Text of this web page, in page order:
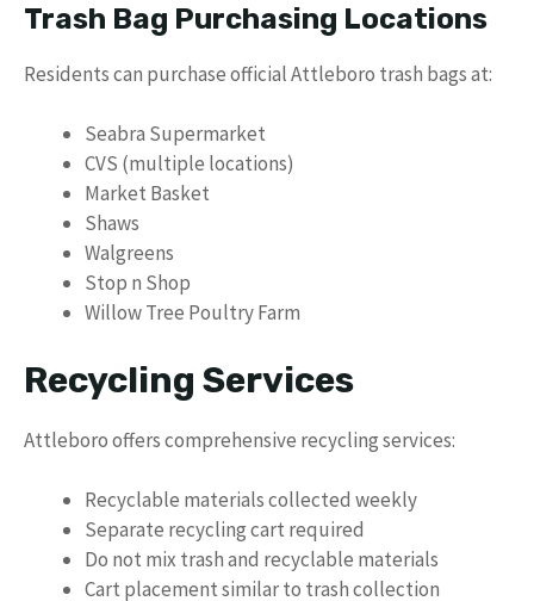
Trash Bag Purchasing Locations
Residents can purchase official Attleboro trash bags at:
Seabra Supermarket
CVS (multiple locations)
Market Basket
Shaws
Walgreens
Stop n Shop
Willow Tree Poultry Farm
Recycling Services
Attleboro offers comprehensive recycling services:
Recyclable materials collected weekly
Separate recycling cart required
Do not mix trash and recyclable materials
Cart placement similar to trash collection